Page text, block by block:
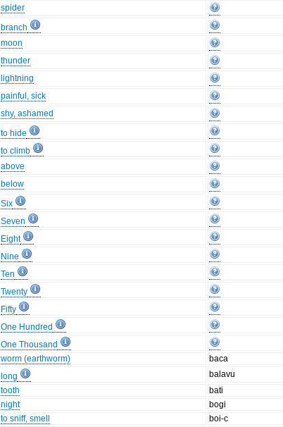
spider
branch
moon
thunder
lightning
painful, sick
shy, ashamed
to hide
to climb
above
below
Six
Seven
Eight
Nine
Ten
Twenty
Fifty
One Hundred
One Thousand
worm (earthworm) baca
long balavu
tooth bati
night bogi
to sniff, smell boi-c